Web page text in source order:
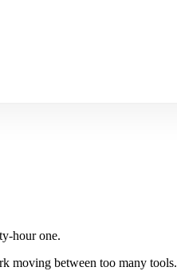
hour one.
moving between too many tools.